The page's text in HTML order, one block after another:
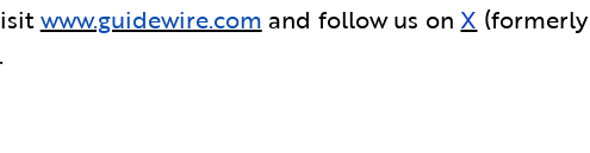
www.guidewire.com and follow us on X (formerly
.